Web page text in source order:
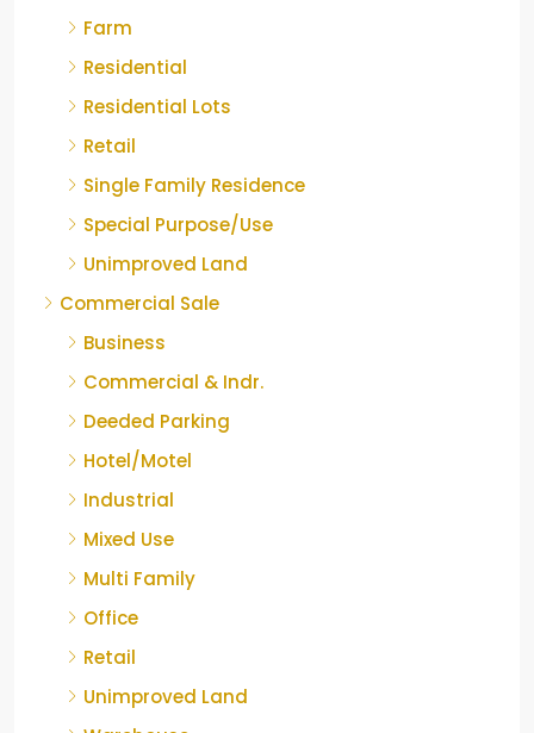
Farm
Residential
Residential Lots
Retail
Single Family Residence
Special Purpose/Use
Unimproved Land
Commercial Sale
Business
Commercial & Indr.
Deeded Parking
Hotel/Motel
Industrial
Mixed Use
Multi Family
Office
Retail
Unimproved Land